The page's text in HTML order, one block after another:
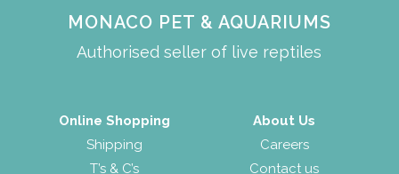
MONACO PET & AQUARIUMS
Authorised seller of live reptiles
Online Shopping
Shipping
T’s & C’s
About Us
Careers
Contact us